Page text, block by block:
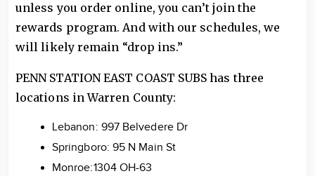
unless you order online, you can’t join the
rewards program. And with our schedules, we
will likely remain “drop ins.”
PENN STATION EAST COAST SUBS has three
locations in Warren County:
Lebanon: 997 Belvedere Dr
Springboro: 95 N Main St
Monroe:1304 OH-63